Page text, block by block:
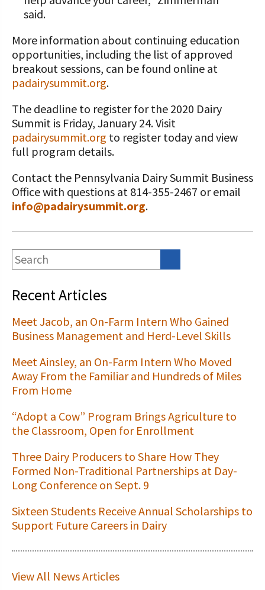
said.
More information about continuing education
opportunities, including the list of approved
breakout sessions, can be found online at
padairysummit.org.
The deadline to register for the 2020 Dairy
Summit is Friday, January 24. Visit
padairysummit.org to register today and view
full program details.
Contact the Pennsylvania Dairy Summit Business
Office with questions at 814-355-2467 or email
info@padairysummit.org.
Recent Articles
Meet Jacob, an On-Farm Intern Who Gained
Business Management and Herd-Level Skills
Meet Ainsley, an On-Farm Intern Who Moved
Away From the Familiar and Hundreds of Miles
From Home
“Adopt a Cow” Program Brings Agriculture to
the Classroom, Open for Enrollment
Three Dairy Producers to Share How They
Formed Non-Traditional Partnerships at Day-
Long Conference on Sept. 9
Sixteen Students Receive Annual Scholarships to
Support Future Careers in Dairy
View All News Articles